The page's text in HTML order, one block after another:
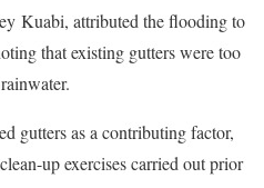
Kuabi, attributed the flooding to
that existing gutters were too
gutters as a contributing factor,
up exercises carried out prior